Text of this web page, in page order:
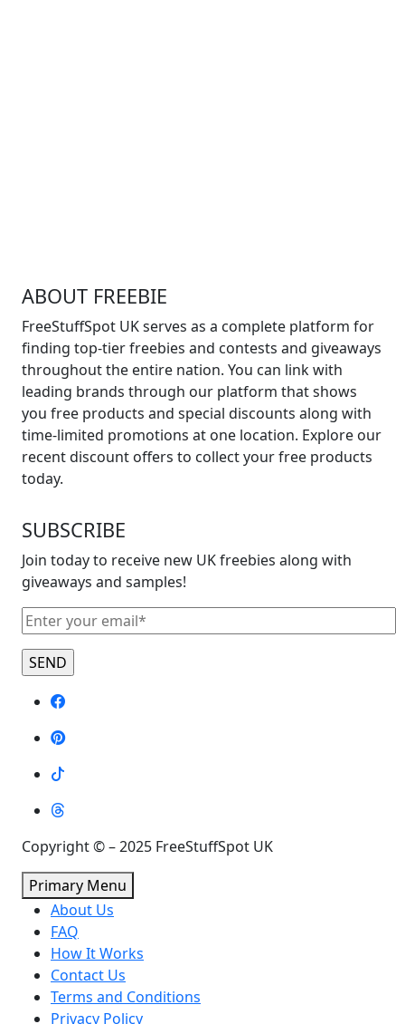
ABOUT FREEBIE
FreeStuffSpot UK serves as a complete platform for
finding top-tier freebies and contests and giveaways
throughout the entire nation. You can link with
leading brands through our platform that shows
you free products and special discounts along with
time-limited promotions at one location. Explore our
recent discount offers to collect your free products
today.
SUBSCRIBE
Join today to receive new UK freebies along with
giveaways and samples!
Copyright © – 2025 FreeStuffSpot UK
Primary Menu
About Us
FAQ
How It Works
Contact Us
Terms and Conditions
Privacy Policy